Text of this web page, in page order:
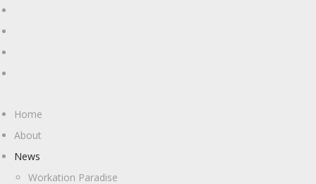
Home
About
News
Workation Paradise